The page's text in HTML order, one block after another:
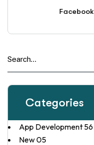
Facebook
Categories
App Development 56
New05